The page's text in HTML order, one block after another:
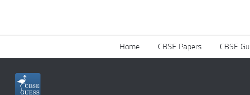
Home CBSE Papers CBSE